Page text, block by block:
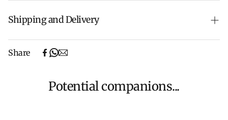
Shipping and Delivery
(excludes oversized items).
orders, Under $500 ($25) and oversized items ($300).
We aim to dispatch all orders within 7 business days.
Share
Potential companions...